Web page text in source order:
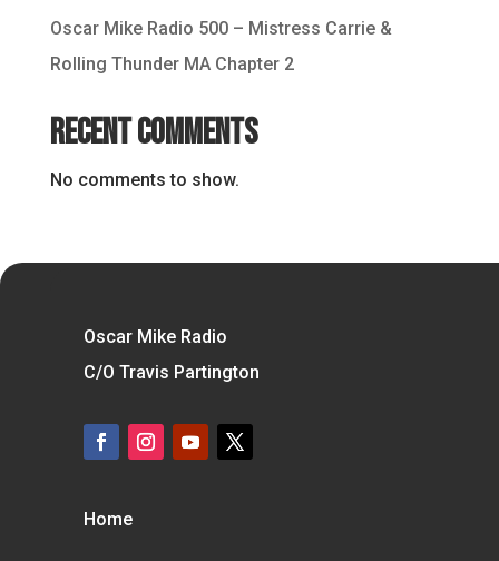
Oscar Mike Radio 500 – Mistress Carrie &
Rolling Thunder MA Chapter 2
Recent Comments
No comments to show.
Oscar Mike Radio
C/O Travis Partington
Home